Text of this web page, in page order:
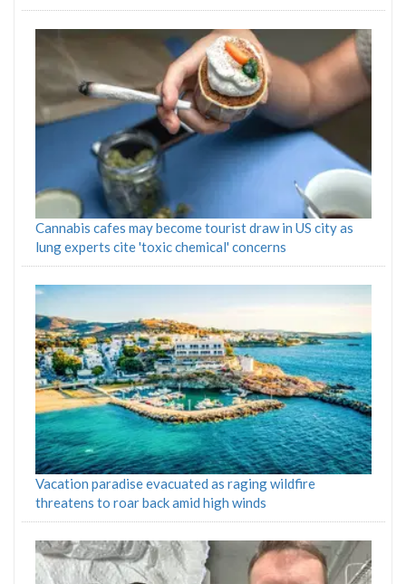
Cannabis cafes may become tourist draw in US city as
lung experts cite 'toxic chemical' concerns
Vacation paradise evacuated as raging wildfire
threatens to roar back amid high winds